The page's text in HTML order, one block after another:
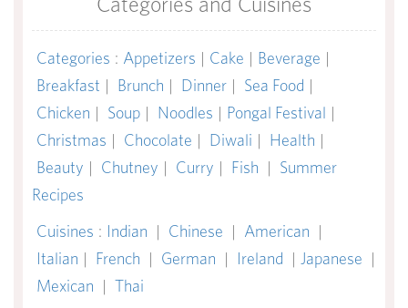
Categories : Appetizers | Cake | Beverage |
Breakfast | Brunch | Dinner | Sea Food |
Chicken | Soup | Noodles | Pongal Festival |
Christmas | Chocolate | Diwali | Health |
Beauty | Chutney | Curry | Fish | Summer
Recipes
Cuisines : Indian | Chinese | American |
Italian | French | German | Ireland | Japanese |
Mexican | Thai